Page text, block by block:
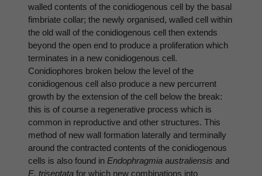
walled contents of the conidiogenous cell by the basal
fimbriate collar; the newly organised, walled cell within
the old wall of the conidiogenous cell then extends
beyond the open end to produce a proliferation which
terminates in a new conidiogenous cell.
Conidiophores broken below the level of the
conidiogenous cell also produce a new percurrent
growth by the extension of the cell below the break:
this is of course a regenerative process which is
common in reproductive and other structures. This
method of new wall formation laterally and terminally
around the contracted contents of the conidiogenous
cells is also found in Endophragmia australiensis and
E. triseptata for which new combinations into